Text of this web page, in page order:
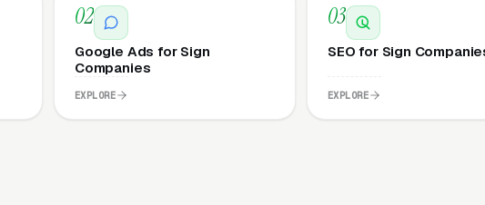
02
Google Ads for Sign
Companies
EXPLORE
03
SEO for Sign
EXPLORE